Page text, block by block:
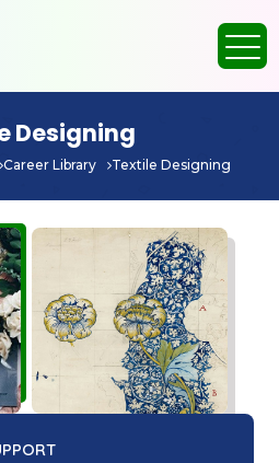
Designing
Career Library Textile Designing